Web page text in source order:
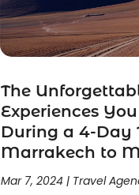
The
Experiences
During a 4-Day
Marrakech to
Mar 7, 2024| Travel